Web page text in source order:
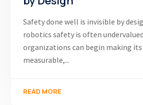
Safety done well is invisible by
robotics safety is often
organizations can begin making its
measurable,...
READ MORE